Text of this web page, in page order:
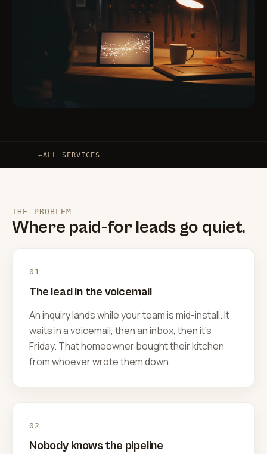
←ALL SERVICES
THE PROBLEM
Where paid-for leads go quiet.
01
The lead in the voicemail
An inquiry lands while your team is mid-install. It
waits in a voicemail, then an inbox, then it's
Friday. That homeowner bought their kitchen
from whoever wrote them down.
02
Nobody knows the pipeline